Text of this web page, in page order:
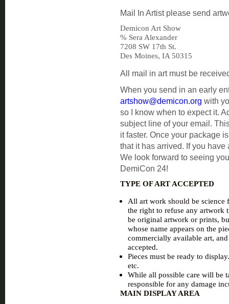
Mail In Artist please send
Demicon Art Show
% Sera Alexander
7208 SW 17th St.
Des Moines, IA 50315
All mail in art must be
When you send in an early
artshow@demicon.org with
so I know when to expect it.
subject line of your email.
it faster. Once your package
that it has arrived. If you
We look forward to seeing
DemiCon 24!
TYPE OF ART ACCEPTED
All art work should be science
the right to refuse any artwork
be original artwork or prints,
whose name appears on the
commercially available art,
accepted.
Pieces must be ready to
etc.
While all possible care will be
responsible for any damage
MAIN DISPLAY AREA